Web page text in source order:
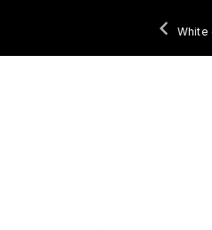
your piece, fabrics and
White